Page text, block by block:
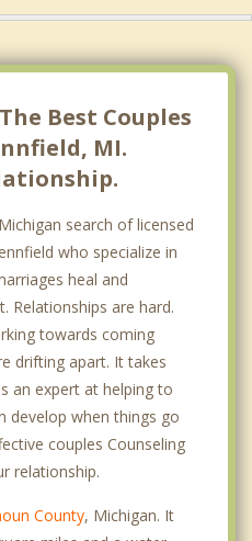
Best Couples
MI.
search of licensed
who specialize in
heal and
Relationships are hard.
towards coming
drifting apart. It takes
an expert at helping to
develop when things go
couples Counseling
relationship.
County, Michigan. It